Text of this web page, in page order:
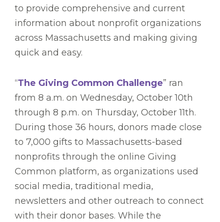
to provide comprehensive and current
information about nonprofit organizations
across Massachusetts and making giving
quick and easy.
“The Giving Common Challenge” ran
from 8 a.m. on Wednesday, October 10th
through 8 p.m. on Thursday, October 11th.
During those 36 hours, donors made close
to 7,000 gifts to Massachusetts-based
nonprofits through the online Giving
Common platform, as organizations used
social media, traditional media,
newsletters and other outreach to connect
with their donor bases. While the